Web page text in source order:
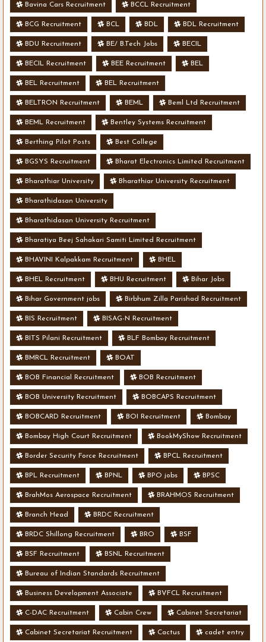
Bavina Cars Recruitment BCCL Recruitment
BCG Recruitment BCL BDL BDL Recruitment
BDU Recruitment BE/ B.Tech Jobs BECIL
BECIL Recruitment BEE Recruitment BEL
BEL Recruitment BEL Recruitment
BELTRON Recruitment BEML Beml Ltd Recruitment
BEML Recruitment Bentley Systems Recruitment
Berthing Pilot Posts Best College
BGSYS Recruitment Bharat Electronics Limited Recruitment
Bharathiar University Bharathiar University Recruitment
Bharathidasan University
Bharathidasan University Recruitment
Bharatiya Beej Sahakari Samiti Limited Recruitment
BHAVINI Kalpakkam Recruitment BHEL
BHEL Recruitment BHU Recruitment Bihar Jobs
Bihar Government jobs Birbhum Zilla Parishad Recruitment
BIS Recruitment BISAG-N Recruitment
BITS Pilani Recruitment BLF Bombay Recruitment
BMRCL Recruitment BOAT
BOB Financial Recruitment BOB Recruitment
BOB University Recruitment BOBCAPS Recruitment
BOBCARD Recruitment BOI Recruitment Bombay
Bombay High Court Recruitment BookMyShow Recruitment
Border Security Force Recruitment BPCL Recruitment
BPL Recruitment BPNL BPO jobs BPSC
BrahMos Aerospace Recruitment BRAHMOS Recruitment
Branch Head BRDC Recruitment
BRDC Shillong Recruitment BRO BSF
BSF Recruitment BSNL Recruitment
Bureau of Indian Standards Recruitment
Business Development Associate BVFCL Recruitment
C-DAC Recruitment Cabin Crew Cabinet Secretariat
Cabinet Secretariat Recruitment Cactus cadet entry